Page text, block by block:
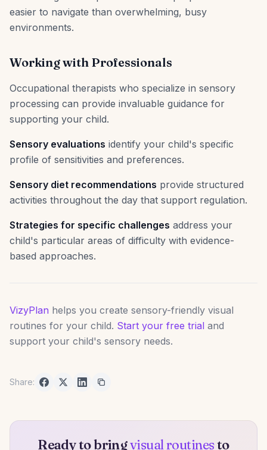
easier to navigate than overwhelming, busy
environments.
Working with Professionals
Occupational therapists who specialize in sensory
processing can provide invaluable guidance for
supporting your child.
Sensory evaluations identify your child's specific
profile of sensitivities and preferences.
Sensory diet recommendations provide structured
activities throughout the day that support regulation.
Strategies for specific challenges address your
child's particular areas of difficulty with evidence-
based approaches.
VizyPlan helps you create sensory-friendly visual
routines for your child. Start your free trial and
support your child's sensory needs.
Share:
Ready to bringvisual routinesto